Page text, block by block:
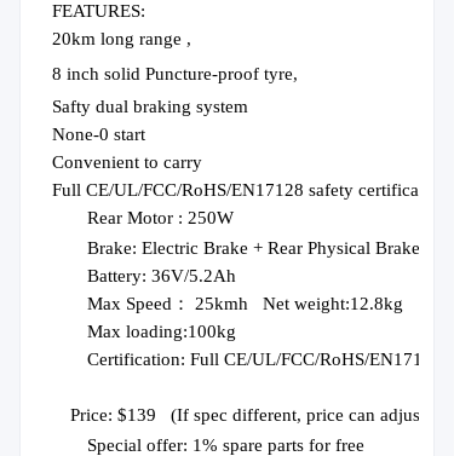
FEATURES:
20km long range ,
8 inch solid Puncture-proof tyre,
Safty dual braking system
None-0 start
Convenient to carry
Full CE/UL/FCC/RoHS/EN17128 safety certification
Rear Motor : 250W
Brake: Electric Brake + Rear Physical Brake
Battery:36V/5.2Ah
Max Speed： 25kmh Net weight:1 2.8kg
Max loading:100kg
Certification:Full CE/UL/FCC/RoHS/EN17128
Price: $139 (If spec different, price can adjust
Special offer: 1% spare parts for free